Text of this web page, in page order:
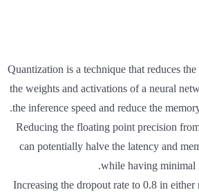
* Quantization is a technique that reduces
the weights and activations of a neural
the inference speed and reduce the
* Reducing the floating point precision
can potentially halve the latency and
while having minimal
* Increasing the dropout rate to 0.8 in